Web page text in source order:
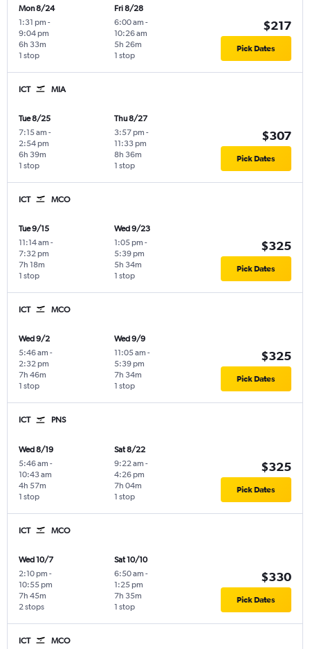
Mon 8/24
1:31 pm -
9:04 pm
1 stop
6h 33m
Fri 8/28
6:00 am -
10:26 am
1 stop
5h 26m
$217
Pick Dates
ICT MIA
Tue 8/25
7:15 am -
2:54 pm
1 stop
6h 39m
Thu 8/27
3:57 pm -
11:33 pm
1 stop
8h 36m
$307
Pick Dates
ICT MCO
Tue 9/15
11:14 am -
7:32 pm
1 stop
7h 18m
Wed 9/23
1:05 pm -
5:39 pm
1 stop
5h 34m
$325
Pick Dates
ICT MCO
Wed 9/2
5:46 am -
2:32 pm
1 stop
7h 46m
Wed 9/9
11:05 am -
5:39 pm
1 stop
7h 34m
$325
Pick Dates
ICT PNS
Wed 8/19
5:46 am -
10:43 am
1 stop
4h 57m
Sat 8/22
9:22 am -
4:26 pm
1 stop
7h 04m
$325
Pick Dates
ICT MCO
Wed 10/7
2:10 pm -
10:55 pm
2 stops
7h 45m
Sat 10/10
6:50 am -
1:25 pm
1 stop
7h 35m
$330
Pick Dates
ICT MCO